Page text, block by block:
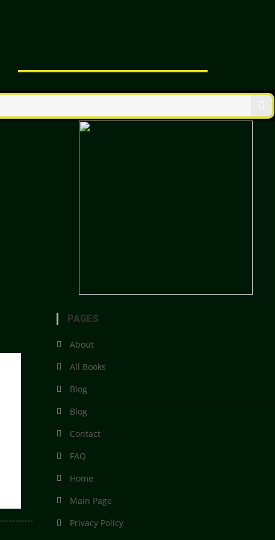
PAGES
About
All Books
Blog
Blog
Contact
FAQ
Home
Main Page
Privacy Policy